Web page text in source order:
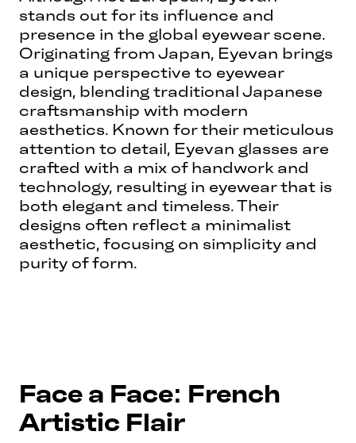
stands out for its influence and
presence in the global eyewear scene.
Originating from Japan, Eyevan brings
a unique perspective to eyewear
design, blending traditional Japanese
craftsmanship with modern
aesthetics. Known for their meticulous
attention to detail, Eyevan glasses are
crafted with a mix of handwork and
technology, resulting in eyewear that is
both elegant and timeless. Their
designs often reflect a minimalist
aesthetic, focusing on simplicity and
purity of form.
Face a Face: French
Artistic Flair